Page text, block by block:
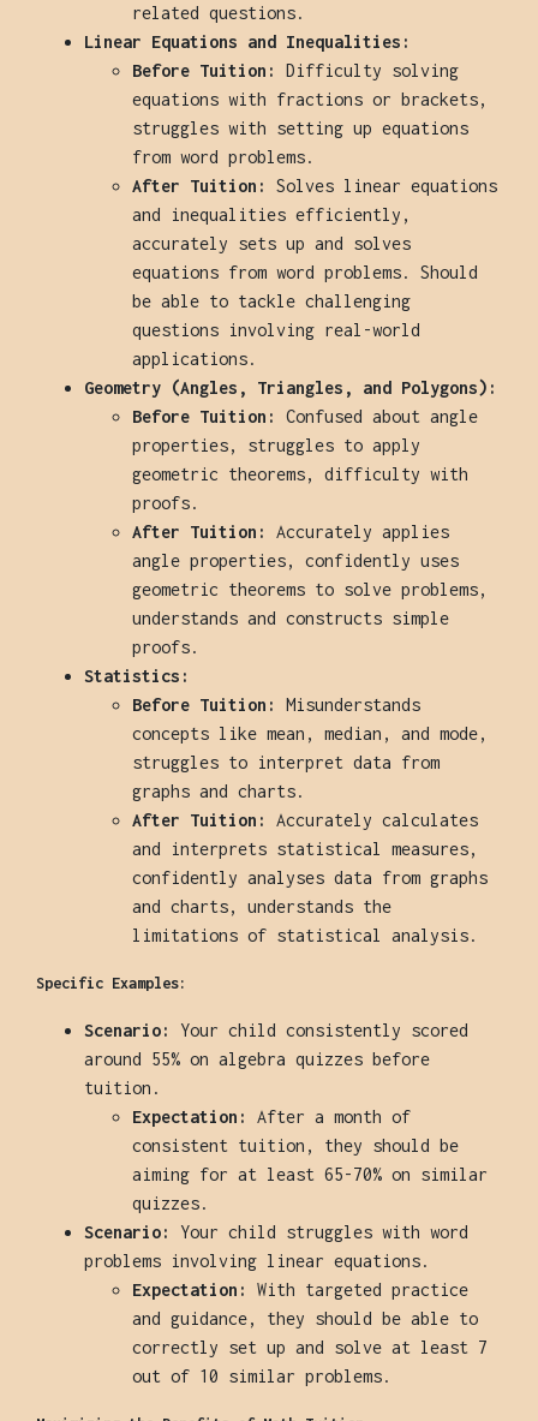
related questions.
Linear Equations and Inequalities:
Before Tuition:
Difficulty solving
equations with fractions or brackets,
struggles with setting up equations
from word problems.
After Tuition:
Solves linear equations
and inequalities efficiently,
accurately sets up and solves
equations from word problems. Should
be able to tackle challenging
questions involving real-world
applications.
Geometry (Angles, Triangles, and Polygons):
Before Tuition:
Confused about angle
properties, struggles to apply
geometric theorems, difficulty with
proofs.
After Tuition:
Accurately applies
angle properties, confidently uses
geometric theorems to solve problems,
understands and constructs simple
proofs.
Statistics:
Before Tuition:
Misunderstands
concepts like mean, median, and mode,
struggles to interpret data from
graphs and charts.
After Tuition:
Accurately calculates
and interprets statistical measures,
confidently analyses data from graphs
and charts, understands the
limitations of statistical analysis.
Specific Examples:
Scenario:
Your child consistently scored
around 55% on algebra quizzes before
tuition.
Expectation:
After a month of
consistent tuition, they should be
aiming for at least 65-70% on similar
quizzes.
Scenario:
Your child struggles with word
problems involving linear equations.
Expectation:
With targeted practice
and guidance, they should be able to
correctly set up and solve at least 7
out of 10 similar problems.